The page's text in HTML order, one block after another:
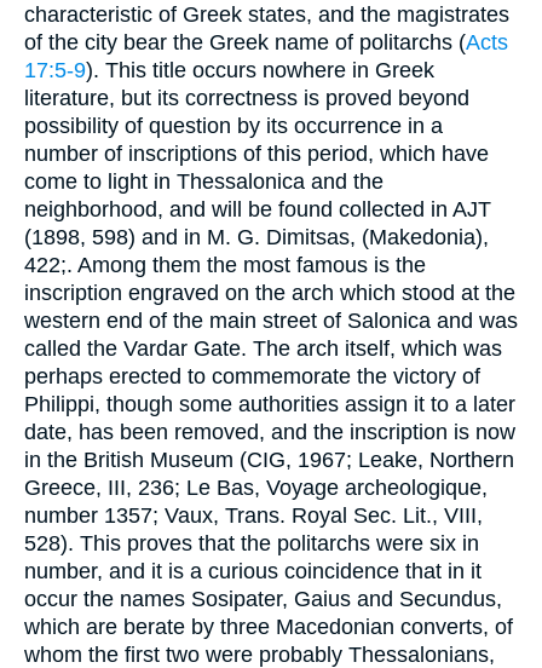
characteristic of Greek states, and the magistrates
of the city bear the Greek name of politarchs (Acts
17:5-9). This title occurs nowhere in Greek
literature, but its correctness is proved beyond
possibility of question by its occurrence in a
number of inscriptions of this period, which have
come to light in Thessalonica and the
neighborhood, and will be found collected in AJT
(1898, 598) and in M. G. Dimitsas, (Makedonia),
422;. Among them the most famous is the
inscription engraved on the arch which stood at the
western end of the main street of Salonica and was
called the Vardar Gate. The arch itself, which was
perhaps erected to commemorate the victory of
Philippi, though some authorities assign it to a later
date, has been removed, and the inscription is now
in the British Museum (CIG, 1967; Leake, Northern
Greece, III, 236; Le Bas, Voyage archeologique,
number 1357; Vaux, Trans. Royal Sec. Lit., VIII,
528). This proves that the politarchs were six in
number, and it is a curious coincidence that in it
occur the names Sosipater, Gaius and Secundus,
which are berate by three Macedonian converts, of
whom the first two were probably Thessalonians,